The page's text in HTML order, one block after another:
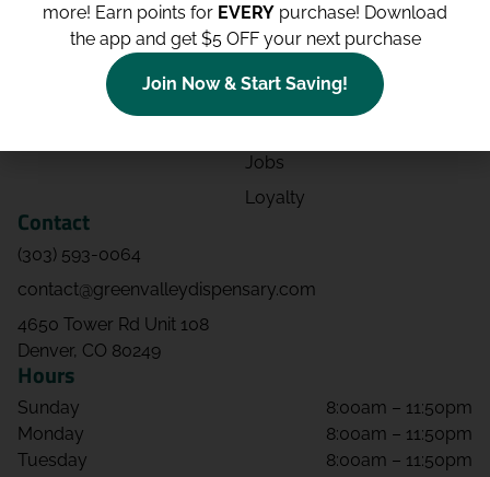
Categories
Contact
Directions
Events
Jobs
Loyalty
Contact
(303) 593-0064
contact@greenvalleydispensary.com
4650 Tower Rd Unit 108
Denver, CO 80249
Hours
Sunday
8:00am – 11:50pm
Monday
8:00am – 11:50pm
Tuesday
8:00am – 11:50pm
more! Earn points for EVERY purchase! Download
the app and get $5 OFF your next purchase
Join Now & Start Saving!